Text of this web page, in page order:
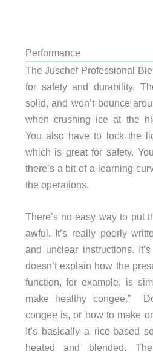
Performance
The Juschef Professional
for safety and durability.
solid, and won’t bounce
when crushing ice at the
You also have to lock the
which is great for safety.
there’s a bit of a learning
the operations.
There’s no easy way to put
awful. It’s really poorly
and unclear instructions.
doesn’t explain how the
function, for example, is
make healthy congee.”
congee is, or how to make
It’s basically a rice-based
heated and blended.